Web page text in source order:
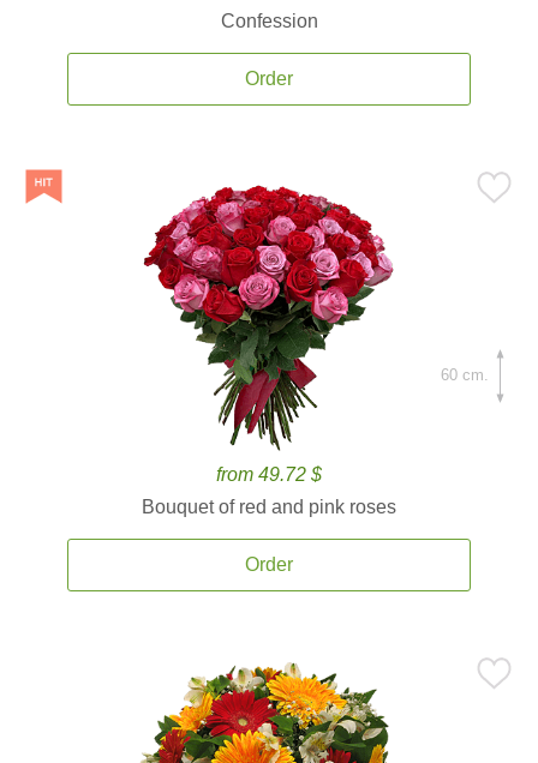
Confession
Order
from 49.72 $
Bouquet of red and pink roses
Order
60 cm.